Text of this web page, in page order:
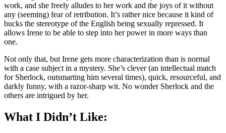
work, and she freely alludes to her work and the joys of it without
any (seeming) fear of retribution. It’s rather nice because it kind of
bucks the stereotype of the English being sexually repressed. It
allows Irene to be able to step into her power in more ways than
one.
Not only that, but Irene gets more characterization than is normal
with a case subject in a mystery. She’s clever (an intellectual match
for Sherlock, outsmarting him several times), quick, resourceful, and
darkly funny, with a razor-sharp wit. No wonder Sherlock and the
others are intrigued by her.
What I Didn’t Like: